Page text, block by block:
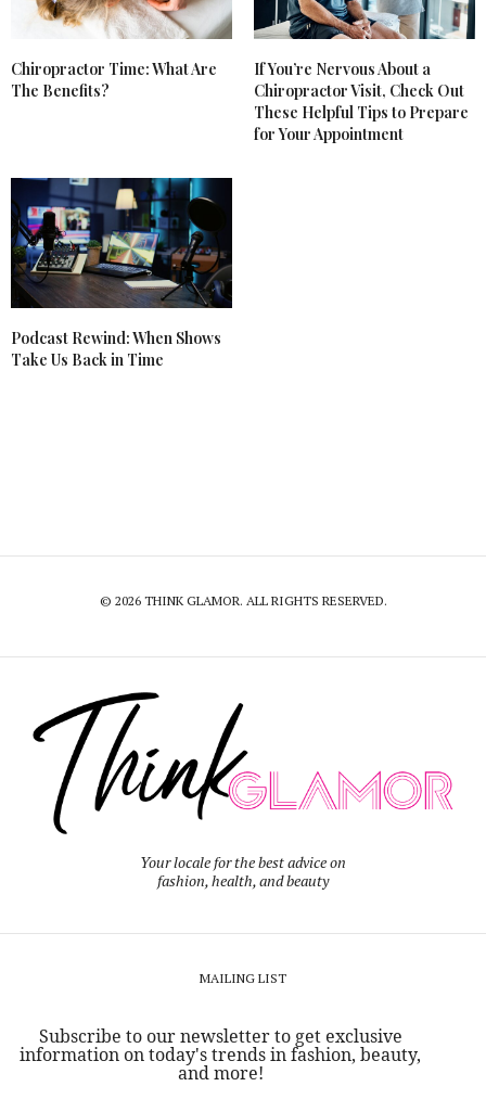
Chiropractor Time: What Are
The Benefits?
If You’re Nervous About a
Chiropractor Visit, Check Out
These Helpful Tips to Prepare
for Your Appointment
Podcast Rewind: When Shows
Take Us Back in Time
© 2026 THINK GLAMOR. ALL RIGHTS RESERVED.
Your locale for the best advice on
fashion, health, and beauty
MAILING LIST
Subscribe to our newsletter to get exclusive
information on today's trends in fashion, beauty,
and more!